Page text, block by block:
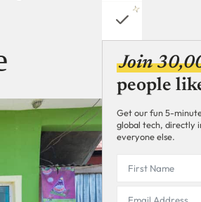
Join
people
Get our fun 5-
global tech, directly
everyone else.